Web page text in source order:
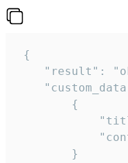
{
"result":
        {
        }